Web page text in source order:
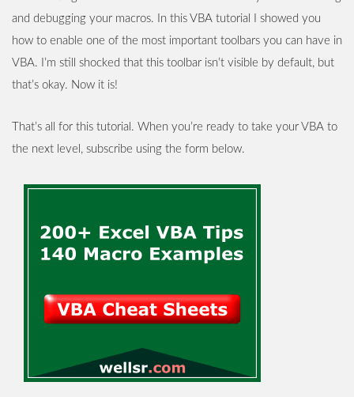
and debugging your macros. In this VBA tutorial I showed you
how to enable one of the most important toolbars you can have in
VBA. I’m still shocked that this toolbar isn’t visible by default, but
that’s okay. Now it is!
That’s all for this tutorial. When you’re ready to take your VBA to
the next level, subscribe using the form below.